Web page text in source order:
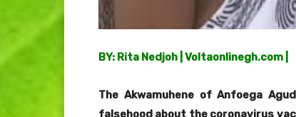
BY: Rita Nedjoh | Voltaonlinegh.com |
The Akwamuhene of Anfoega
falsehood about the coronavirus